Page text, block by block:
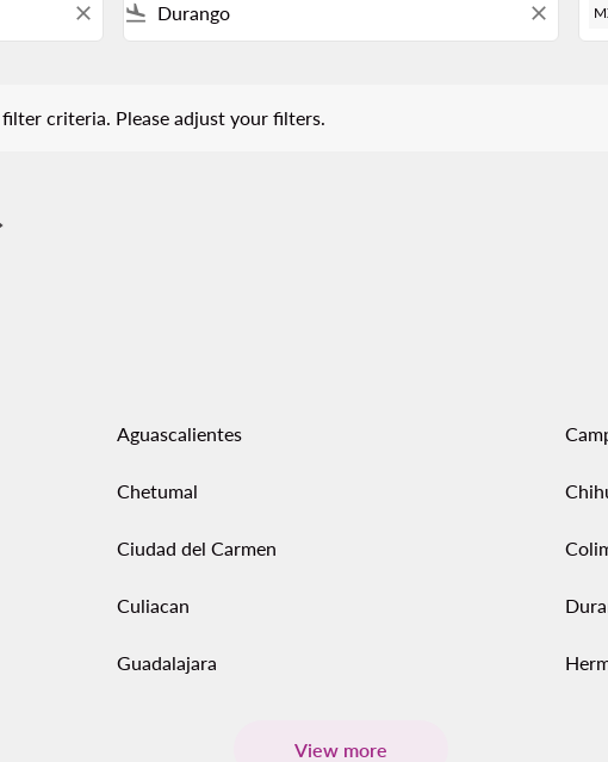
close flight_land close
criteria. Please adjust your filters.
Aguascalientes
Chetumal
Ciudad del Carmen
Culiacan
Guadalajara
View more